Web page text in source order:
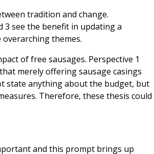
tradition and change.
3 see the benefit in updating a
themes.
of free sausages. Perspective 1
merely offering sausage casings
state anything about the budget, but
Therefore, these thesis could
and this prompt brings up